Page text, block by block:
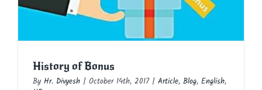
Article English
History of Bonus
By Hr. Divyesh | October 14th, 2017 | Article, Blog, English,